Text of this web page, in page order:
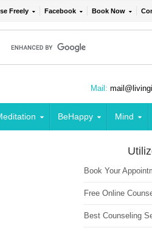
Freely Facebook Book Now
Mail:
BeHappy Mind
Book Your
Free Online
Best Counseling